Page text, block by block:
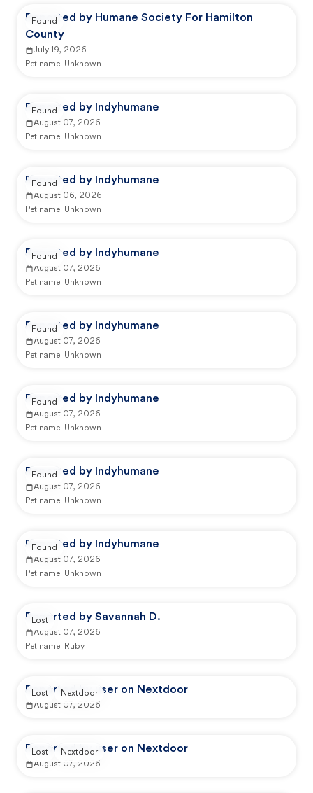
Reported by Humane Society For Hamilton
County
July 19, 2026
Pet name: Unknown
Found
Reported by Indyhumane
August 07, 2026
Pet name: Unknown
Found
Reported by Indyhumane
August 06, 2026
Pet name: Unknown
Found
Reported by Indyhumane
August 07, 2026
Pet name: Unknown
Found
Reported by Indyhumane
August 07, 2026
Pet name: Unknown
Found
Reported by Indyhumane
August 07, 2026
Pet name: Unknown
Found
Reported by Indyhumane
August 07, 2026
Pet name: Unknown
Found
Reported by Indyhumane
August 07, 2026
Pet name: Unknown
Found
Reported by Savannah D.
August 07, 2026
Pet name: Ruby
Lost
Reported by user on Nextdoor
August 07, 2026
Lost Nextdoor
Reported by user on Nextdoor
August 07, 2026
Lost Nextdoor